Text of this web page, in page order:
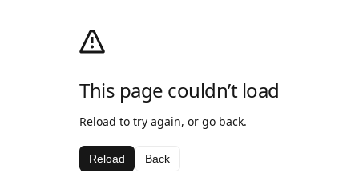
This page couldn’t load
Reload to try again, or go back.
Reload Back